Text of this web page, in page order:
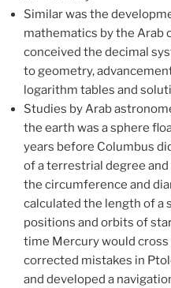
Similar was the
mathematics by the Arab
conceived the decimal
to geometry,
logarithm tables and
Studies by Arab
the earth was a sphere
years before Columbus
of a terrestrial degree
the circumference and
calculated the length of a
positions and orbits of
time Mercury would
corrected mistakes in
and developed a